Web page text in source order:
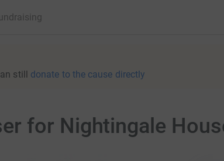
still donate to the cause directly
for Nightingale